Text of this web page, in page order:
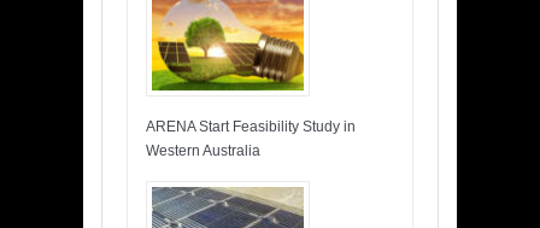
ARENA Start Feasibility Study in
Western Australia